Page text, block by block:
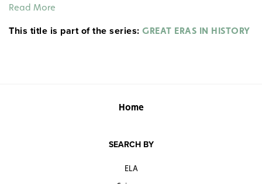
math, science, and language arts skills. Players: 20–35
Read More
This title is part of the series: GREAT ERAS IN HISTORY
Home
SEARCH BY
ELA